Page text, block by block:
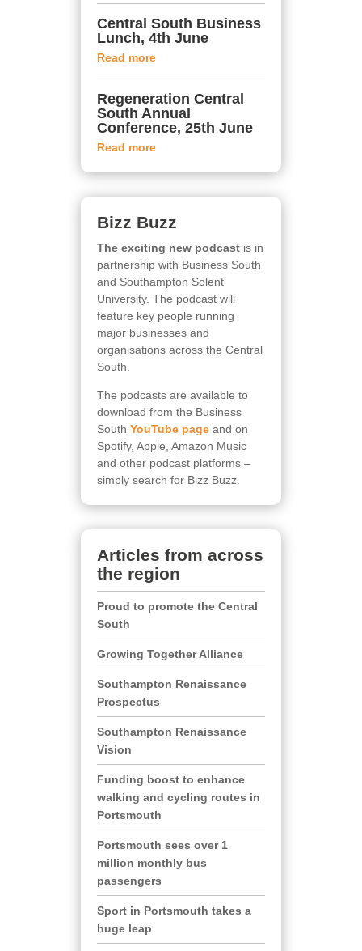
Central South Business
Lunch, 4th June
Read more
Regeneration Central
South Annual
Conference, 25th June
Read more
Bizz Buzz
The exciting new podcast is in
partnership with Business South
and Southampton Solent
University. The podcast will
feature key people running
major businesses and
organisations across the Central
South.
The podcasts are available to
download from the Business
South YouTube page and on
Spotify, Apple, Amazon Music
and other podcast platforms –
simply search for Bizz Buzz.
Articles from across
the region
Proud to promote the Central
South
Growing Together Alliance
Southampton Renaissance
Prospectus
Southampton Renaissance
Vision
Funding boost to enhance
walking and cycling routes in
Portsmouth
Portsmouth sees over 1
million monthly bus
passengers
Sport in Portsmouth takes a
huge leap